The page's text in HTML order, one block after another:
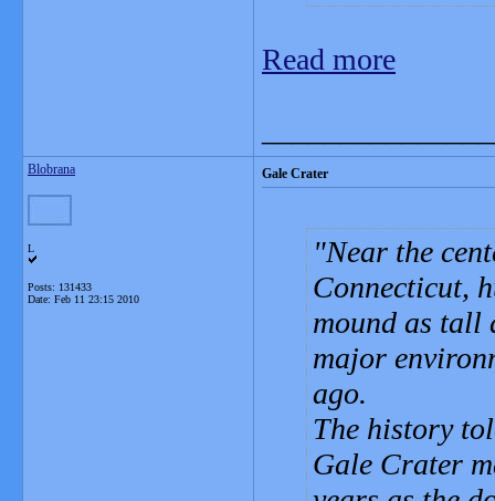
Read more
Blobrana
L
Posts: 131433
Date: Feb 11 23:15 2010
Gale Crater
Near the
Connecticut,
mound as tall
major
ago.
The history
Gale Crater